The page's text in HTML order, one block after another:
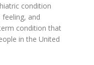
condition
feeling, and
condition that
in the United